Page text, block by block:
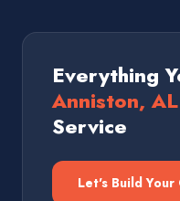
Everything
Anniston, AL
Service
Let's Build